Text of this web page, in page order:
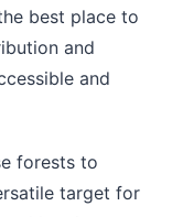
best place to
and
and
forests to
target for